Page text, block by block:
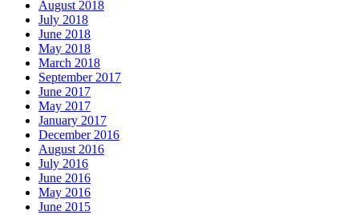
August 2018
July 2018
June 2018
May 2018
March 2018
September 2017
June 2017
May 2017
January 2017
December 2016
August 2016
July 2016
June 2016
May 2016
June 2015